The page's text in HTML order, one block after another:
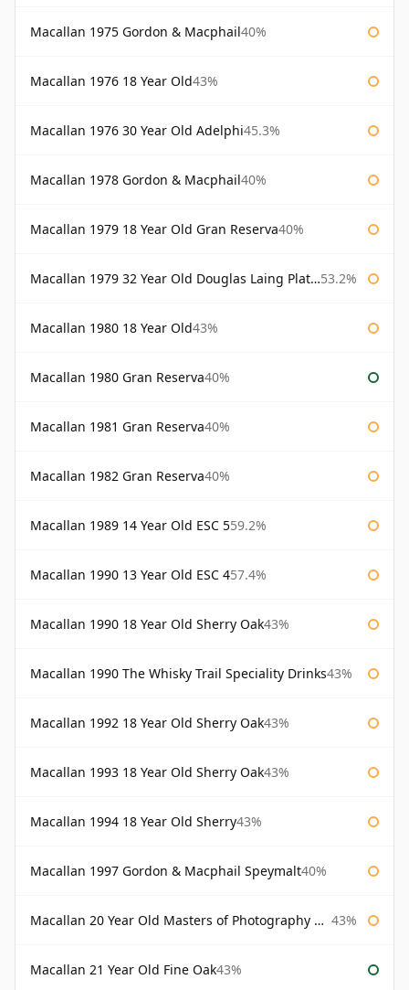
Macallan 1975 Gordon & Macphail40%
Macallan 1976 18 Year Old43%
Macallan 1976 30 Year Old Adelphi45.3%
Macallan 1978 Gordon & Macphail40%
Macallan 1979 18 Year Old Gran Reserva40%
Macallan 1979 32 Year Old Douglas Laing Platinum Platinum Selection 53.2%
Macallan 1980 18 Year Old43%
Macallan 1980 Gran Reserva40%
Macallan 1981 Gran Reserva40%
Macallan 1982 Gran Reserva40%
Macallan 1989 14 Year Old ESC 559.2%
Macallan 1990 13 Year Old ESC 457.4%
Macallan 1990 18 Year Old Sherry Oak43%
Macallan 1990 The Whisky Trail Speciality Drinks43%
Macallan 1992 18 Year Old Sherry Oak43%
Macallan 1993 18 Year Old Sherry Oak43%
Macallan 1994 18 Year Old Sherry43%
Macallan 1997 Gordon & Macphail Speymalt40%
Macallan 20 Year Old Masters of Photography Albert Watson 43%
Macallan 21 Year Old Fine Oak43%